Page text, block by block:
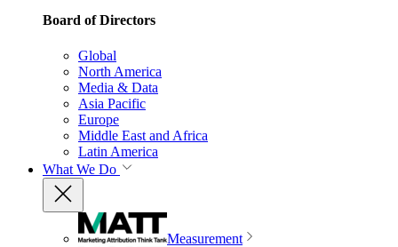
Board of Directors
Global
North America
Media & Data
Asia Pacific
Europe
Middle East and Africa
Latin America
What We Do
Measurement